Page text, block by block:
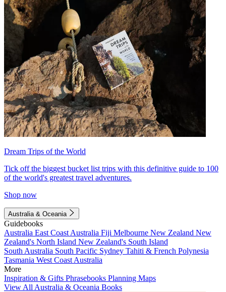
Dream Trips of the World
Tick off the biggest bucket list trips with this definitive guide to 100
of the world's greatest travel adventures.
Shop now
Australia & Oceania
Guidebooks
Australia East Coast Australia Fiji Melbourne New Zealand New
Zealand's North Island New Zealand's South Island
South Australia South Pacific Sydney Tahiti & French Polynesia
Tasmania West Coast Australia
More
Inspiration & Gifts Phrasebooks Planning Maps
View All Australia & Oceania Books